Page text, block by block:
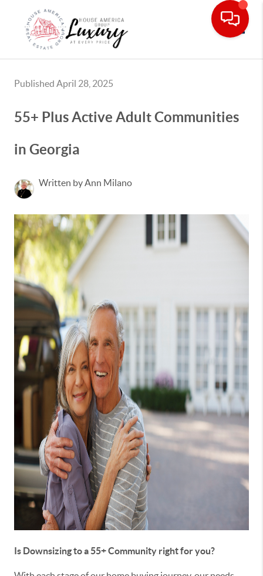
Published April 28, 2025
55+ Plus Active Adult Communities
in Georgia
Written by Ann Milano
Is Downsizing to a 55+ Community right for you?